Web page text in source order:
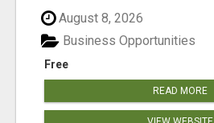
August 8, 2026
Free
Business Opportunities
READ MORE